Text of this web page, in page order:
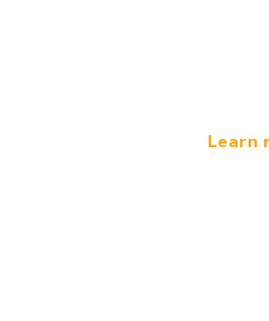
Learn